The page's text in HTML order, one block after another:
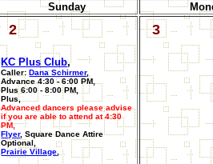
Sunday
2
KC Plus Club,
Caller:Dana Schirmer,
Advance 4:30 - 6:00 PM,
Plus 6:00 - 8:00 PM,
Plus,
Advanced dancers please advise
if you are able to attend at 4:30
PM,
Flyer, Square Dance Attire
Optional,
Prairie Village
3